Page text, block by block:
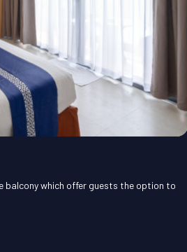
balcony which offer guests the option to